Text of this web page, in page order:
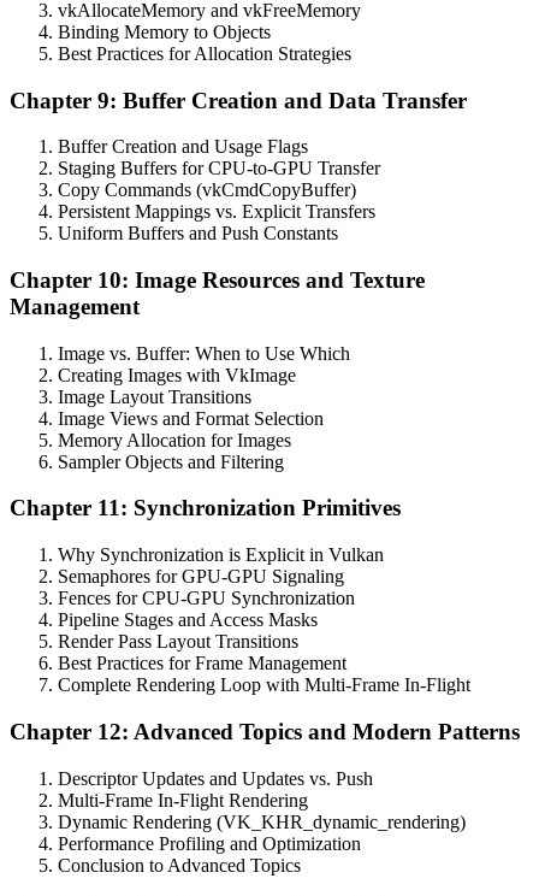
vkAllocateMemory and vkFreeMemory
Binding Memory to Objects
Best Practices for Allocation Strategies
Chapter 9: Buffer Creation and Data Transfer
Buffer Creation and Usage Flags
Staging Buffers for CPU-to-GPU Transfer
Copy Commands (vkCmdCopyBuffer)
Persistent Mappings vs. Explicit Transfers
Uniform Buffers and Push Constants
Chapter 10: Image Resources and Texture
Management
Image vs. Buffer: When to Use Which
Creating Images with VkImage
Image Layout Transitions
Image Views and Format Selection
Memory Allocation for Images
Sampler Objects and Filtering
Chapter 11: Synchronization Primitives
Why Synchronization is Explicit in Vulkan
Semaphores for GPU-GPU Signaling
Fences for CPU-GPU Synchronization
Pipeline Stages and Access Masks
Render Pass Layout Transitions
Best Practices for Frame Management
Complete Rendering Loop with Multi-Frame In-Flight
Chapter 12: Advanced Topics and Modern Patterns
Descriptor Updates and Updates vs. Push
Multi-Frame In-Flight Rendering
Dynamic Rendering (VK_KHR_dynamic_rendering)
Performance Profiling and Optimization
Conclusion to Advanced Topics